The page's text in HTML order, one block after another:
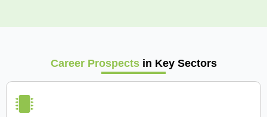
Career Prospectsin Key Sectors